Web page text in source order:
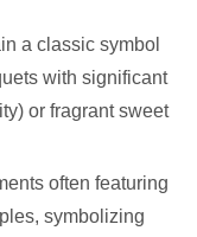
a classic symbol
with significant
or fragrant sweet
often featuring
symbolizing